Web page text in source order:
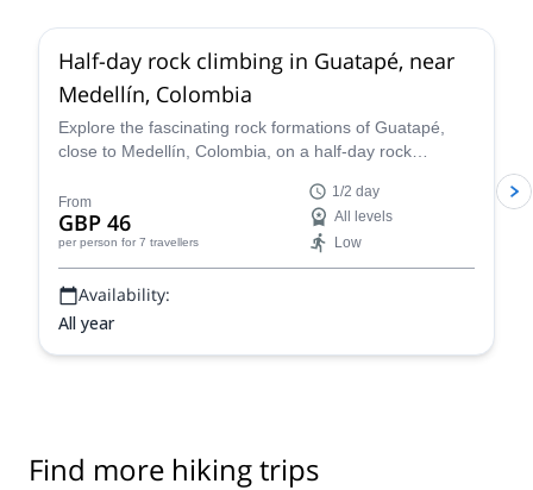
Half-day rock climbing in Guatapé, near
Medellín, Colombia
Explore the fascinating rock formations of Guatapé,
close to Medellín, Colombia, on a half-day rock
From
GBP 46
per person for 7 travellers
1/2 day
All levels
Low
Availability:
All year
Find more hiking trips